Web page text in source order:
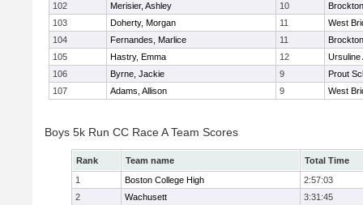
102
Merisier, Ashley 10
Brockton
103
Doherty, Morgan 11
West
104
Fernandes, Marlice 11
Brockton
105
Hastry, Emma 12
Ursuline
106
Byrne, Jackie 9
Prout
107
Adams, Allison 9 West
Boys 5k Run CC Race A Team Scores
Rank Team name
Total Time
1
Boston College High
2:57:03
2
Wachusett
3:31:45